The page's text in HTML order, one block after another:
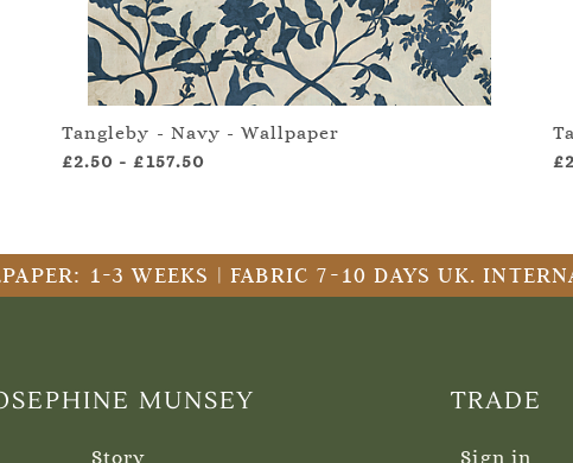
Tangleby - Navy - Wallpaper
£2.50 -£157.50
1-3 WEEKS | FABRIC 7-10 DAYS UK.
MUNSEY
Story
TRADE
Sign in